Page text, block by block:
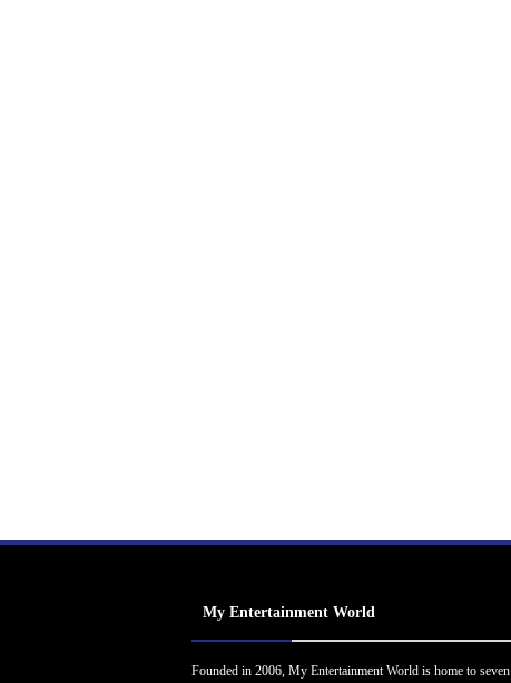
My Entertainment World
Founded in 2006, My Entertainment World is home to seven